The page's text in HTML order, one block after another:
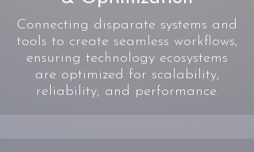
Connecting disparate systems and
tools to create seamless workflows,
ensuring technology ecosystems
are optimized for scalability,
reliability, and performance.